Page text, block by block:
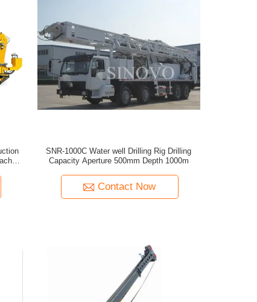
SNR-1000C Water well Drilling Rig Drilling
Capacity Aperture 500mm Depth 1000m
Contact Now